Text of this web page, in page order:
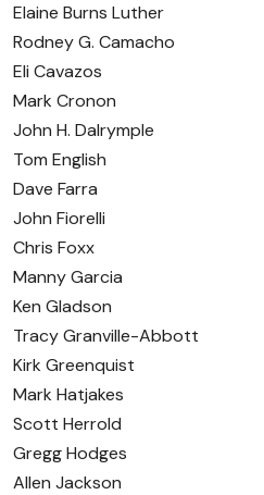
Elaine Burns Luther
Rodney G. Camacho
Eli Cavazos
Mark Cronon
John H. Dalrymple
Tom English
Dave Farra
John Fiorelli
Chris Foxx
Manny Garcia
Ken Gladson
Tracy Granville-Abbott
Kirk Greenquist
Mark Hatjakes
Scott Herrold
Gregg Hodges
Allen Jackson